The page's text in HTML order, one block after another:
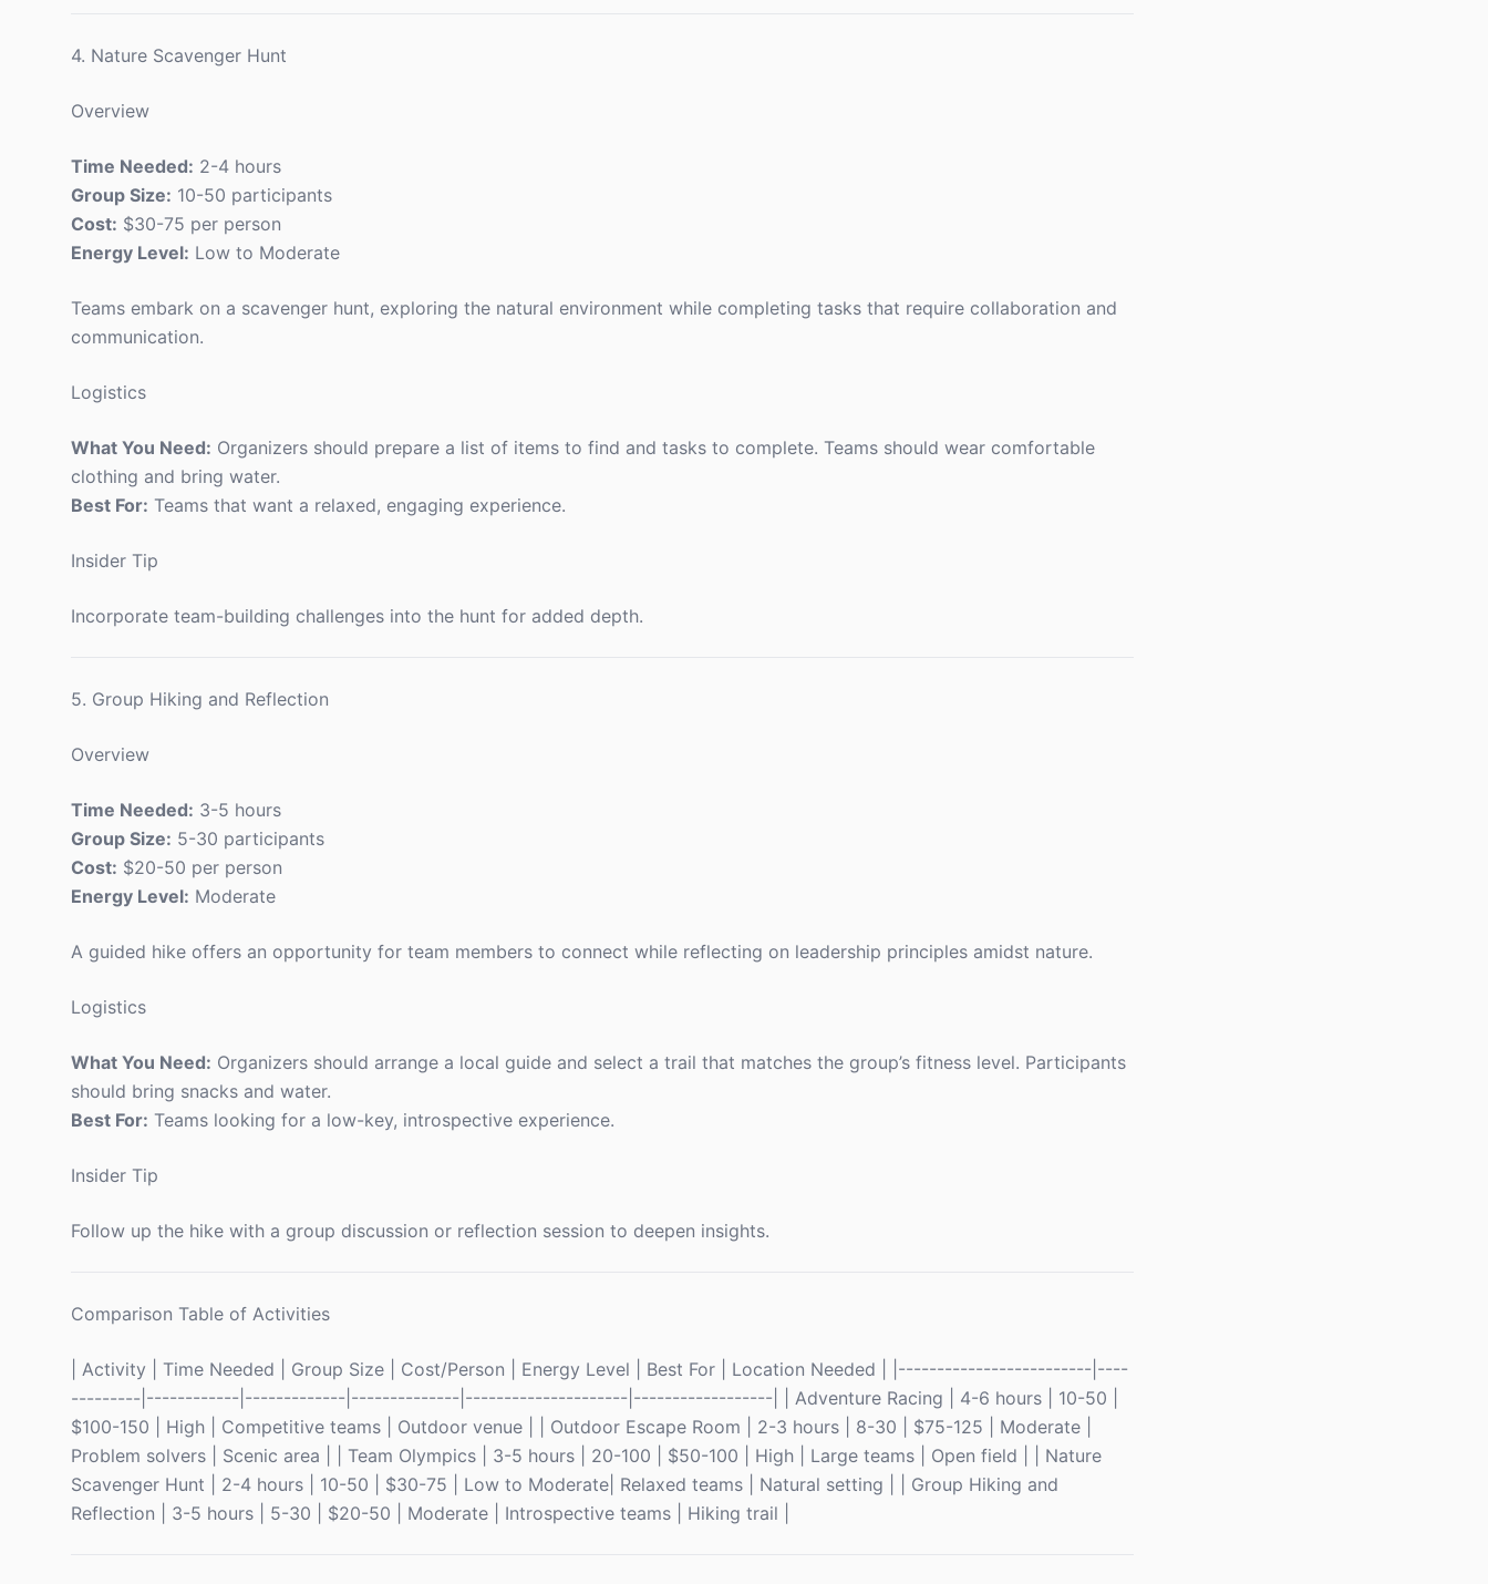
4. Nature Scavenger Hunt
Overview
Time Needed: 2-4 hours
Group Size: 10-50 participants
Cost: $30-75 per person
Energy Level: Low to Moderate
Teams embark on a scavenger hunt, exploring the natural environment while completing tasks that require collaboration and
communication.
Logistics
What You Need: Organizers should prepare a list of items to find and tasks to complete. Teams should wear comfortable
clothing and bring water.
Best For: Teams that want a relaxed, engaging experience.
Insider Tip
Incorporate team-building challenges into the hunt for added depth.
5. Group Hiking and Reflection
Overview
Time Needed: 3-5 hours
Group Size: 5-30 participants
Cost: $20-50 per person
Energy Level: Moderate
A guided hike offers an opportunity for team members to connect while reflecting on leadership principles amidst nature.
Logistics
What You Need: Organizers should arrange a local guide and select a trail that matches the group’s fitness level. Participants
should bring snacks and water.
Best For: Teams looking for a low-key, introspective experience.
Insider Tip
Follow up the hike with a group discussion or reflection session to deepen insights.
Comparison Table of Activities
| Activity | Time Needed | Group Size | Cost/Person | Energy Level | Best For | Location Needed | |-------------------------|----
---------|------------|-------------|--------------|---------------------|------------------| | Adventure Racing | 4-6 hours | 10-50 |
$100-150 | High | Competitive teams | Outdoor venue | | Outdoor Escape Room | 2-3 hours | 8-30 | $75-125 | Moderate |
Problem solvers | Scenic area | | Team Olympics | 3-5 hours | 20-100 | $50-100 | High | Large teams | Open field | | Nature
Scavenger Hunt | 2-4 hours | 10-50 | $30-75 | Low to Moderate| Relaxed teams | Natural setting | | Group Hiking and
Reflection | 3-5 hours | 5-30 | $20-50 | Moderate | Introspective teams | Hiking trail |